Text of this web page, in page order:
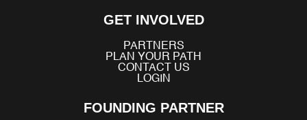
GET INVOLVED
PARTNERS
PLAN YOUR PATH
CONTACT US
LOGIN
FOUNDING PARTNER